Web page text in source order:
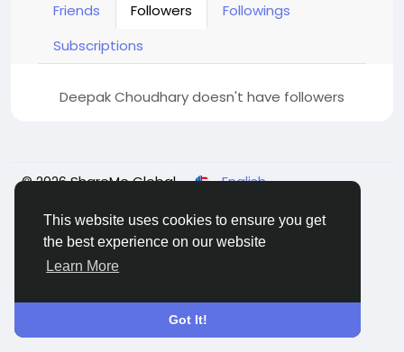
This website uses cookies to ensure you get
the best experience on our website
Learn More
Got It!
Friends Followers
Followings
Subscriptions
Deepak Choudhary doesn't have followers
© 2026 ShareMe Global
English
Directory